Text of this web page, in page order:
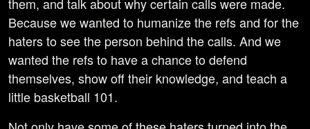
Because we wanted to humanize the refs and for the
haters to see the person behind the calls. And we
wanted the refs to have a chance to defend
themselves, show off their knowledge, and teach a
little basketball 101.